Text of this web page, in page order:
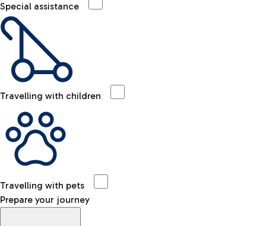
Special assistance
Travelling with children
Travelling with pets
Prepare your journey